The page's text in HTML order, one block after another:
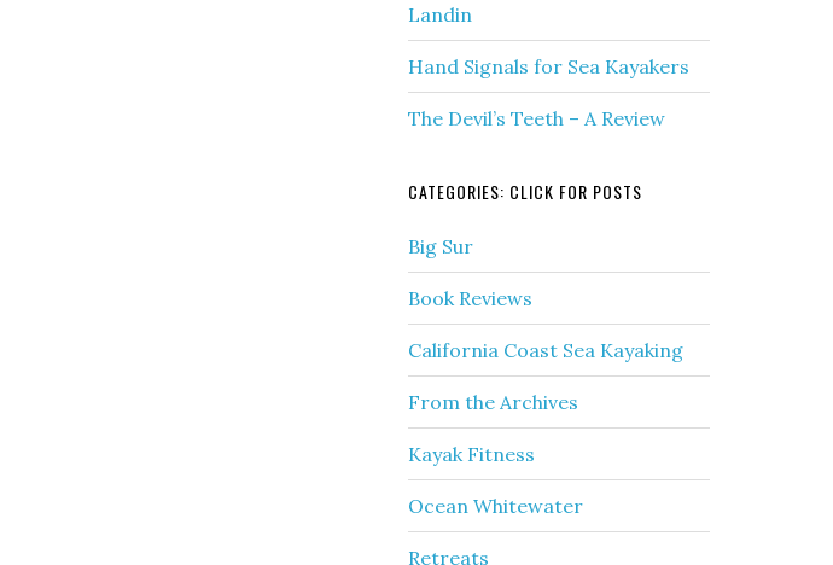
Landin
Hand Signals for Sea Kayakers
The Devil’s Teeth – A Review
CATEGORIES: CLICK FOR POSTS
Big Sur
Book Reviews
California Coast Sea Kayaking
From the Archives
Kayak Fitness
Ocean Whitewater
Retreats